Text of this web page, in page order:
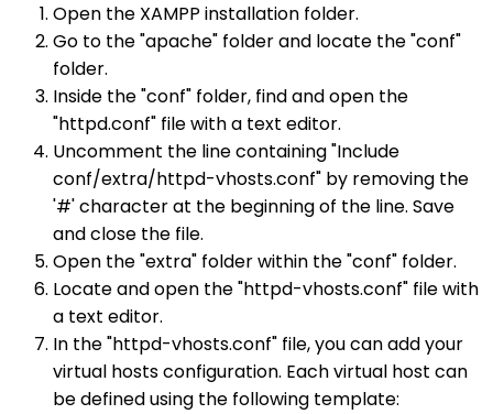
Open the XAMPP installation folder.
Go to the "apache" folder and locate the "conf"
folder.
Inside the "conf" folder, find and open the
"httpd.conf" file with a text editor.
Uncomment the line containing "Include
conf/extra/httpd-vhosts.conf" by removing the
'#' character at the beginning of the line. Save
and close the file.
Open the "extra" folder within the "conf" folder.
Locate and open the "httpd-vhosts.conf" file with
a text editor.
In the "httpd-vhosts.conf" file, you can add your
virtual hosts configuration. Each virtual host can
be defined using the following template: